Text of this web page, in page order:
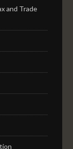
and Trade